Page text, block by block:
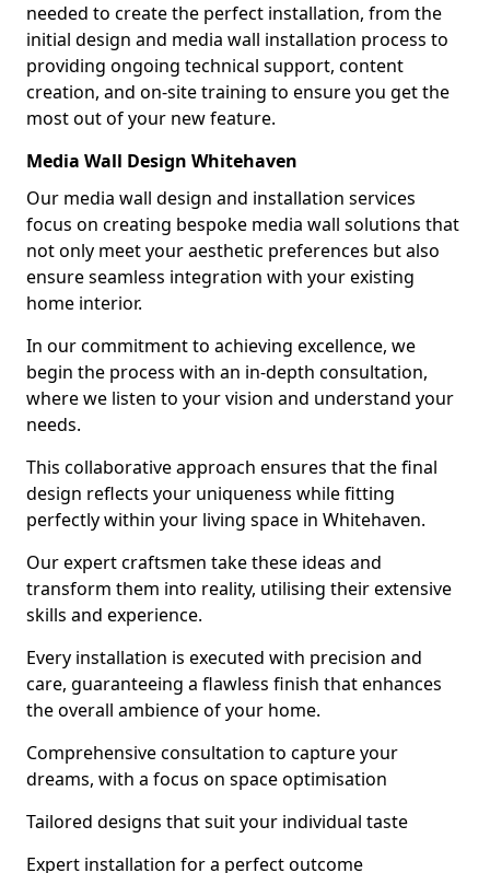
needed to create the perfect installation, from the
initial design and media wall installation process to
providing ongoing technical support, content
creation, and on-site training to ensure you get the
most out of your new feature.
Media Wall Design Whitehaven
Our media wall design and installation services
focus on creating bespoke media wall solutions that
not only meet your aesthetic preferences but also
ensure seamless integration with your existing
home interior.
In our commitment to achieving excellence, we
begin the process with an in-depth consultation,
where we listen to your vision and understand your
needs.
This collaborative approach ensures that the final
design reflects your uniqueness while fitting
perfectly within your living space in Whitehaven.
Our expert craftsmen take these ideas and
transform them into reality, utilising their extensive
skills and experience.
Every installation is executed with precision and
care, guaranteeing a flawless finish that enhances
the overall ambience of your home.
Comprehensive consultation to capture your
dreams, with a focus on space optimisation
Tailored designs that suit your individual taste
Expert installation for a perfect outcome